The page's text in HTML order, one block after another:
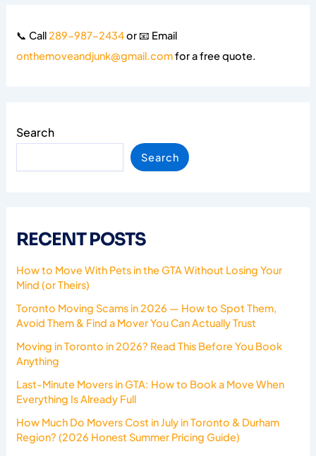
📞 Call289-987-2434or 📧 Email
onthemoveandjunk@gmail.comfor a free quote.
Search
Search
RECENT POSTS
How to Move With Pets in the GTA Without Losing Your
Mind (or Theirs)
Toronto Moving Scams in 2026 — How to Spot Them,
Avoid Them & Find a Mover You Can Actually Trust
Moving in Toronto in 2026? Read This Before You Book
Anything
Last-Minute Movers in GTA: How to Book a Move When
Everything Is Already Full
How Much Do Movers Cost in July in Toronto & Durham
Region? (2026 Honest Summer Pricing Guide)